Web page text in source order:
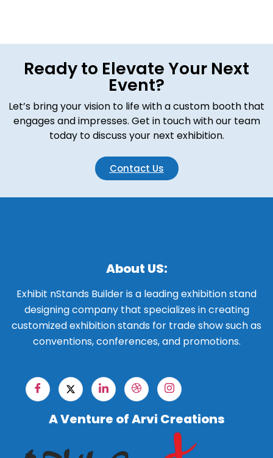
Ready to Elevate Your Next
Event?
Let’s bring your vision to life with a custom booth that
engages and impresses. Get in touch with our team
today to discuss your next exhibition.
Contact Us
About US:
Exhibit nStands Builder is a leading exhibition stand
designing company that specializes in creating
customized exhibition stands for trade show such as
conventions, conferences, and promotions.
A Venture of Arvi Creations